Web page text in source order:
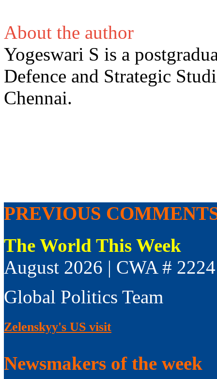
About the author
Yogeswari S is a
Defence and Strategic
Chennai.
PREVIOUS
The World This Week
August 2026 | CWA # 2224
Global Politics Team
Zelenskyy's US visit
Newsmakers of the week